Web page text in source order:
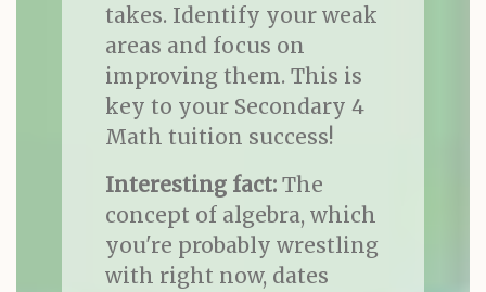
takes. Identify your weak
areas and focus on
improving them. This is
key to your Secondary 4
Math tuition success!
Interesting fact:The
concept of algebra, which
you're probably wrestling
with right now, dates